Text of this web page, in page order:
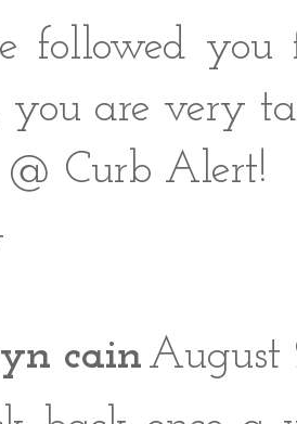
followed you
you are very
Curb Alert!
cainAugust